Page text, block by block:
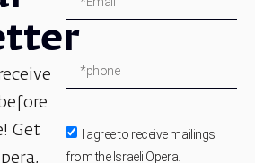
Get
I agree to receive mailings
from the Israeli Opera.